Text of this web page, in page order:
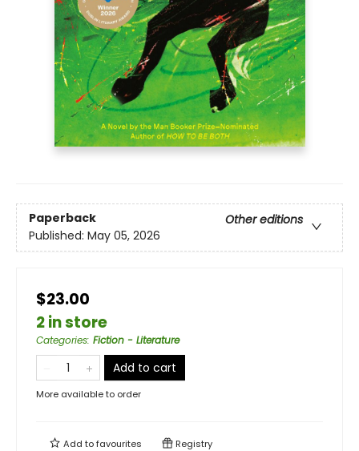
Paperback
Other editions
Published: May 05, 2026
$23.00
2 in store
Categories: Fiction - Literature
Add to cart
More available to order
Add tofavourites Registry